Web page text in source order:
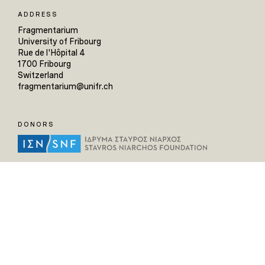
ADDRESS
Fragmentarium
University of Fribourg
Rue de l'Hôpital 4
1700 Fribourg
Switzerland
fragmentarium@unifr.ch
DONORS